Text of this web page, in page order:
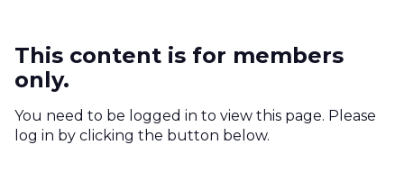
This content is for members
only.
You need to be logged in to view this page. Please
log in by clicking the button below.